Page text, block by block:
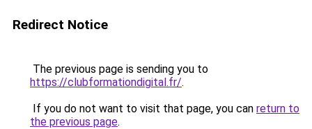
Redirect Notice
The previous page is sending you to
https://clubformationdigital.fr/.
If you do not want to visit that page, you can return to
the previous page.